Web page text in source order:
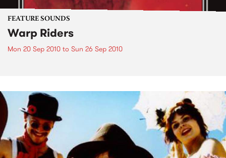
FEATURE SOUNDS
Warp Riders
Mon 20 Sep 2010 to Sun 26 Sep 2010